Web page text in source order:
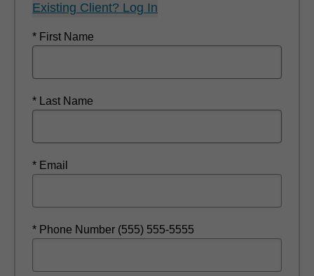
Existing Client? Log In
* First Name
* Last Name
* Email
* Phone Number (555) 555-5555